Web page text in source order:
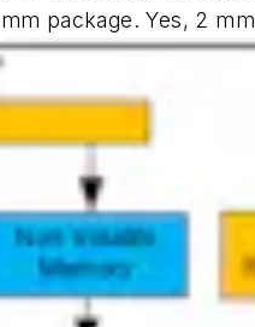
package. Yes, 2